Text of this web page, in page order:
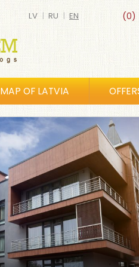
(0)
LV | RU | EN
MAP OF LATVIA